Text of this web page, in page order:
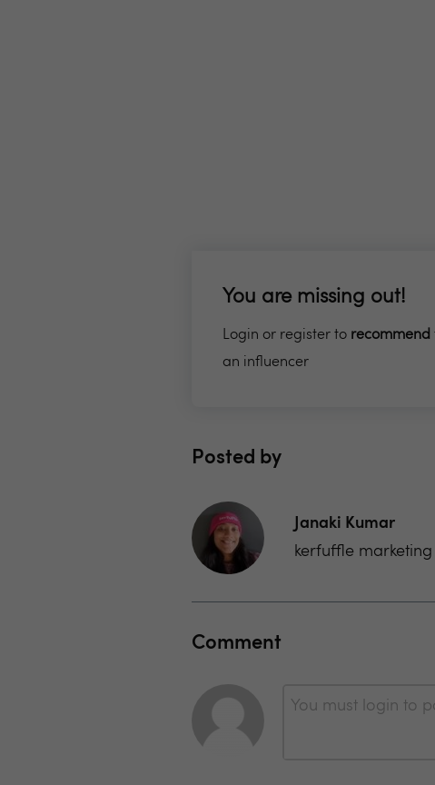
You are missing out!
Login or register to recommend
an influencer
Posted by
Janaki Kumar
kerfuffle
Comment
You must login to